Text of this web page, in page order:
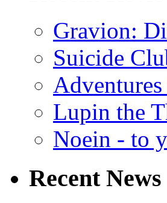
Gravion:
Suicide
Lupin the
Noein - to
Recent News